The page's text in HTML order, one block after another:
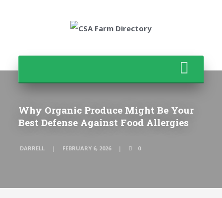
Why Organic Produce Might Be Your
Best Defense Against Food Allergies
DARRELL FEBRUARY 6, 2026 0